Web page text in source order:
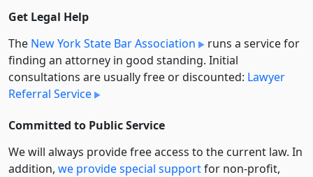
Get Legal Help
The New York State Bar Association
runs a service for
finding an attorney in good standing. Initial
consultations are usually free or discounted: Lawyer
Referral Service
Committed to Public Service
We will always provide free access to the current law. In
addition, we provide special supportfor non-profit,